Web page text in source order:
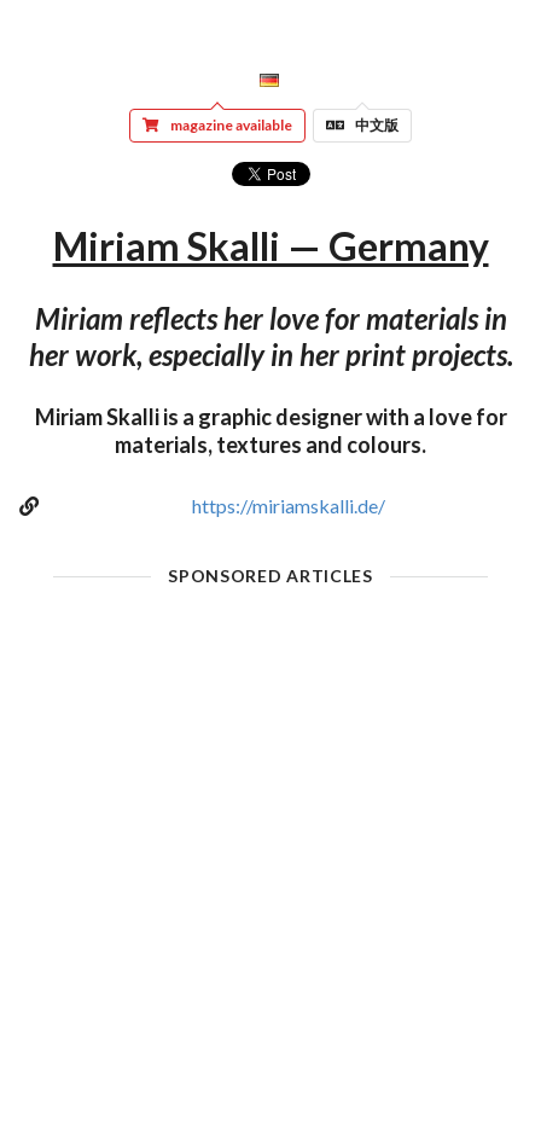
magazine available 中文版
Miriam Skalli — Germany
Miriam reflects her love for materials in
her work, especially in her print projects.
Miriam Skalli is a graphic designer with a love for
materials, textures and colours.
https://miriamskalli.de/
SPONSORED ARTICLES